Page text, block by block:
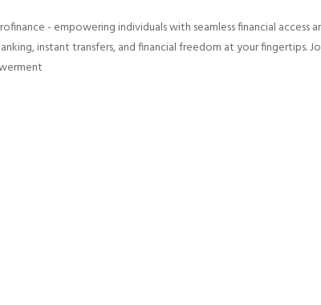
- empowering individuals with seamless financial access
instant transfers, and financial freedom at your fingertips.